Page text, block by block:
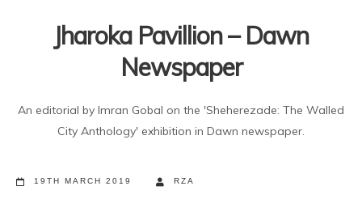
Jharoka Pavillion – Dawn
Newspaper
An editorial by Imran Gobal on the 'Sheherezade: The Walled
City Anthology' exhibition in Dawn newspaper.
19TH MARCH 2019 RZA